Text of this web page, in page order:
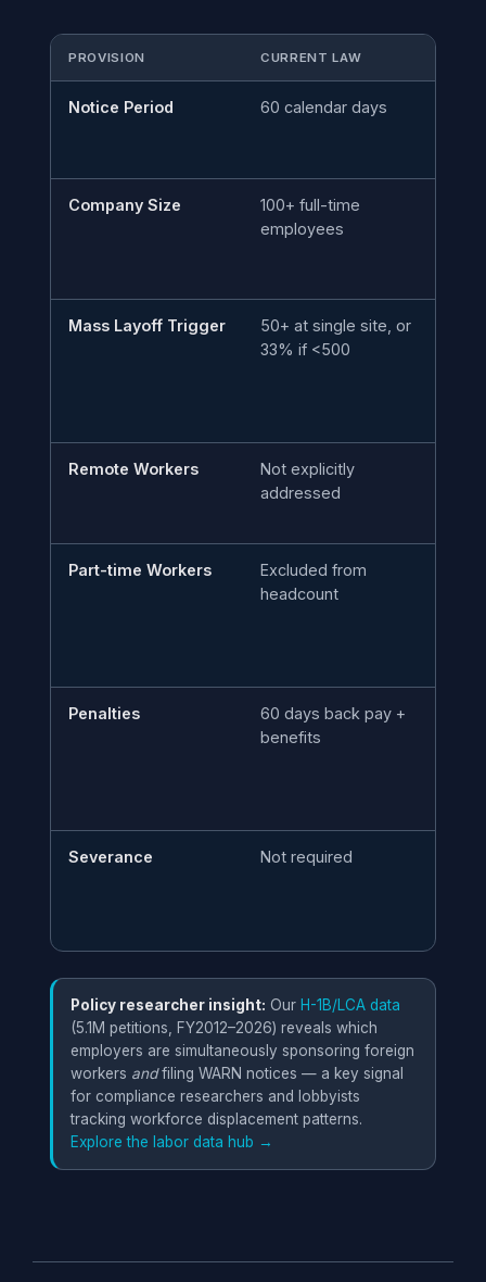
PROVISION CURRENT LAW
Notice Period 60 calendar days
Company Size
100+ full-time
employees
Mass Layoff Trigger
50+ at single site, or
33% if <500
Remote Workers
Not explicitly
addressed
Part-time Workers
Excluded from
headcount
Penalties
60 days back pay +
benefits
Severance Not required
Policy researcher insight: Our H-1B/LCA data
(5.1M petitions, FY2012–2026) reveals which
employers are simultaneously sponsoring foreign
workers andfiling WARN notices — a key signal
for compliance researchers and lobbyists
tracking workforce displacement patterns.
Explore the labor data hub →